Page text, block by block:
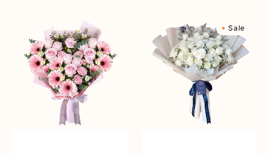
Perfection
Wonderland
Sale